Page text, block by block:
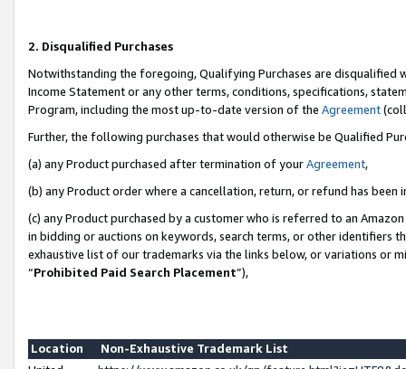
2. Disqualified Purchases
Notwithstanding the foregoing, Qualifying Purchases are disqualified
Income Statement or any other terms, conditions, specifications,
Program, including the most up-to-date version of the Agreement
Further, the following purchases that would otherwise be Qualified
(a) any Product purchased after termination of yourAgreement,
(b) any Product order where a cancellation, return, or refund has been
(c) any Product purchased by a customer who is referred to an
in bidding or auctions on keywords, search terms, or other identifiers
exhaustive list of our trademarks via the links below, or variations or
“Prohibited Paid Search Placement”),
Location
Non-Exhaustive Trademark List